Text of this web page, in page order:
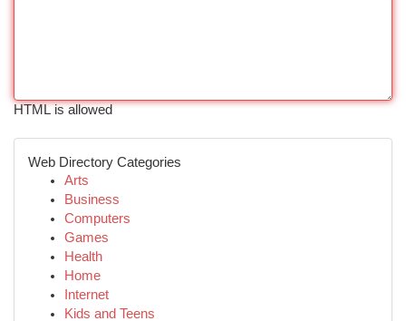
HTML is allowed
Web Directory Categories
Arts
Business
Computers
Games
Health
Home
Internet
Kids and Teens